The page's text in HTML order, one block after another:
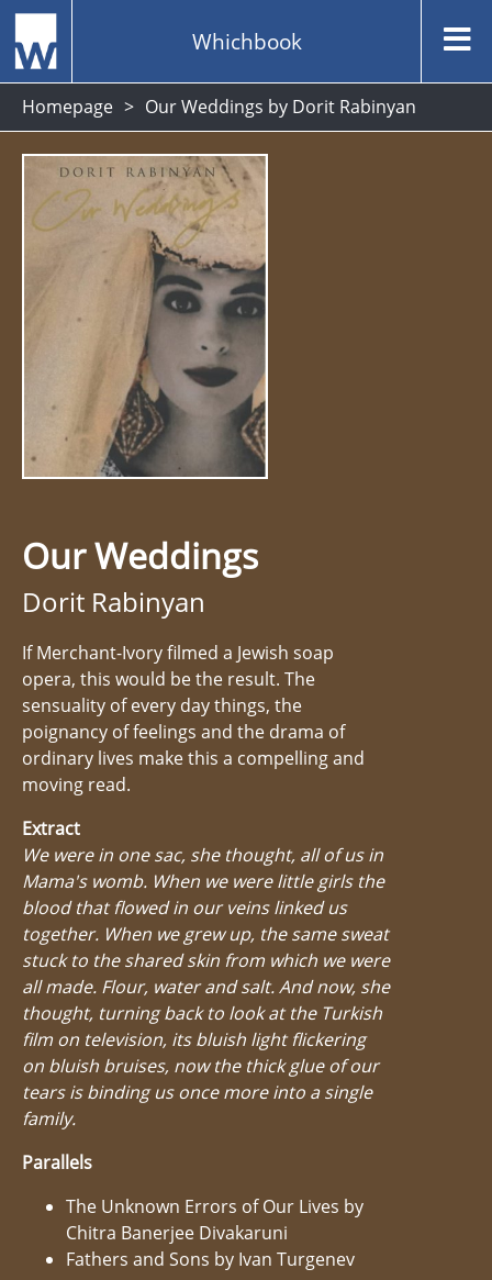
Whichbook
Homepage Our Weddings by Dorit Rabinyan
Our Weddings
Dorit Rabinyan
If Merchant-Ivory filmed a Jewish soap
opera, this would be the result. The
sensuality of every day things, the
poignancy of feelings and the drama of
ordinary lives make this a compelling and
moving read.
Extract
We were in one sac, she thought, all of us in
Mama's womb. When we were little girls the
blood that flowed in our veins linked us
together. When we grew up, the same sweat
stuck to the shared skin from which we were
all made. Flour, water and salt. And now, she
thought, turning back to look at the Turkish
film on television, its bluish light flickering
on bluish bruises, now the thick glue of our
tears is binding us once more into a single
family.
Parallels
The Unknown Errors of Our Lives by
Chitra Banerjee Divakaruni
Fathers and Sons by Ivan Turgenev